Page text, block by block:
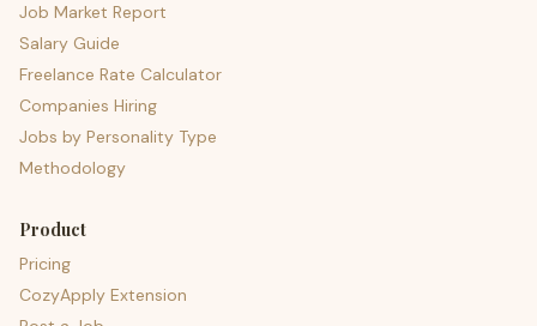
Job Market Report
Salary Guide
Freelance Rate Calculator
Companies Hiring
Jobs by Personality Type
Methodology
Product
Pricing
CozyApply Extension